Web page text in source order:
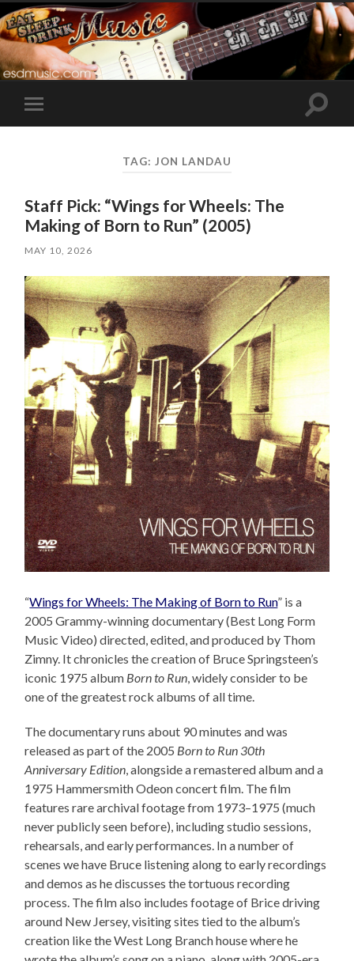
Toggle
mobile
Toggle
TAG: JON LANDAU
Staff Pick: “Wings for Wheels: The
Making of Born to Run” (2005)
MAY 10, 2026
“Wings for Wheels: The Making of Born to Run” is a
2005 Grammy-winning documentary (Best Long Form
Music Video) directed, edited, and produced by Thom
Zimny. It chronicles the creation of Bruce Springsteen’s
iconic 1975 album Born to Run , widely consider to be
one of the greatest rock albums of all time.
The documentary runs about 90 minutes and was
released as part of the 2005 Born to Run 30th
Anniversary Edition , alongside a remastered album and a
1975 Hammersmith Odeon concert film. The film
features rare archival footage from 1973–1975 (much
never publicly seen before), including studio sessions,
rehearsals, and early performances. In a number of
scenes we have Bruce listening along to early recordings
and demos as he discusses the tortuous recording
process. The film also includes footage of Brice driving
around New Jersey, visiting sites tied to the album’s
creation like the West Long Branch house where he